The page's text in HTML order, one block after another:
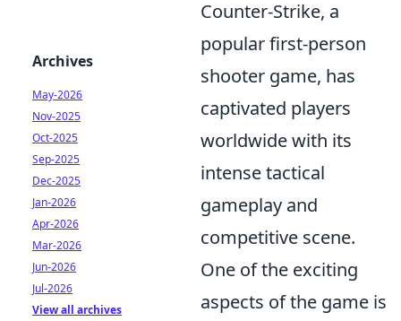
Counter-Strike, a
popular first-person
shooter game, has
captivated players
worldwide with its
intense tactical
gameplay and
competitive scene.
One of the exciting
aspects of the game is
Archives
May-2026
Nov-2025
Oct-2025
Sep-2025
Dec-2025
Jan-2026
Apr-2026
Mar-2026
Jun-2026
Jul-2026
View all archives